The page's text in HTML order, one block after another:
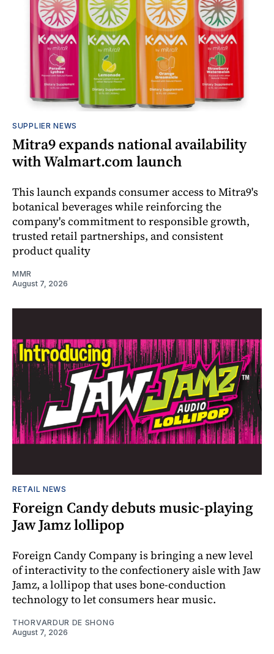
SUPPLIER NEWS
Mitra9 expands national availability
with Walmart.com launch
This launch expands consumer access to Mitra9's
botanical beverages while reinforcing the
company's commitment to responsible growth,
trusted retail partnerships, and consistent
product quality
MMR
August 7, 2026
RETAIL NEWS
Foreign Candy debuts music-playing
Jaw Jamz lollipop
Foreign Candy Company is bringing a new level
of interactivity to the confectionery aisle with Jaw
Jamz, a lollipop that uses bone-conduction
technology to let consumers hear music.
THORVARDUR DE SHONG
August 7, 2026